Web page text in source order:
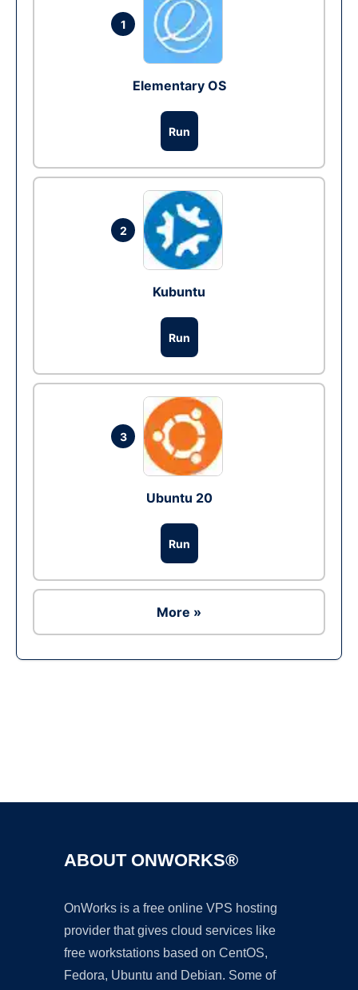
1
Elementary OS
Run
2
Kubuntu
Run
3
Ubuntu 20
Run
More »
ABOUT ONWORKS®
OnWorks is a free online VPS hosting
provider that gives cloud services like
free workstations based on CentOS,
Fedora, Ubuntu and Debian. Some of